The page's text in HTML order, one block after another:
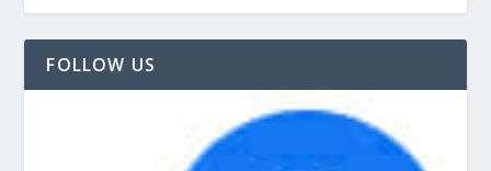
FOLLOW US